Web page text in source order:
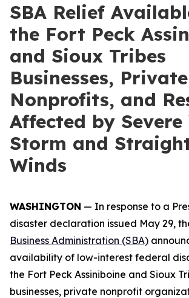
SBA Relief
the Fort Peck
and Sioux Tribes
Businesses, Private
Nonprofits, and
Affected by
Storm and
Winds
WASHINGTON — In response to a
disaster declaration issued May 29,
Business Administration (SBA)
availability of low-interest federal
the Fort Peck Assiniboine and Sioux
businesses, private nonprofit